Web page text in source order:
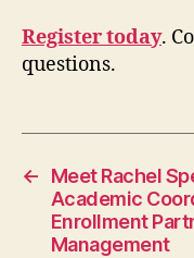
Registertoday.
questions.
←
Meet Rachel
Academic
Enrollment
Management